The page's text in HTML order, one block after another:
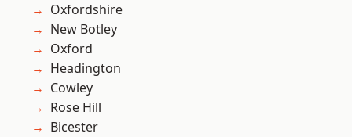
Oxfordshire
New Botley
Oxford
Headington
Cowley
Rose Hill
Bicester